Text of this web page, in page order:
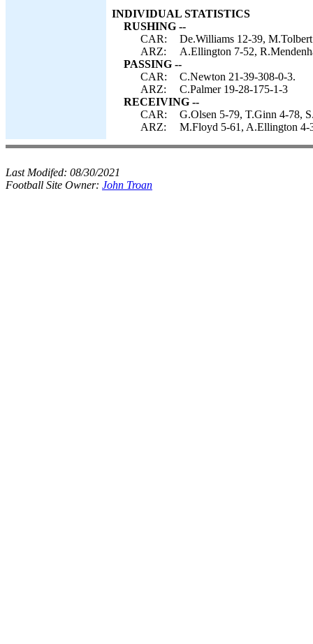
INDIVIDUAL STATISTICS
RUSHING --
CAR:
De.Williams 12-39,
ARZ:
A.Ellington 7-52,
PASSING --
CAR:
C.Newton 21-39-308-0-3.
ARZ:
C.Palmer 19-28-175-1-3
RECEIVING --
CAR:
G.Olsen 5-79, T.Ginn 4-78,
ARZ:
M.Floyd 5-61, A.Ellington 4-
Last Modifed: 08/30/2021
Football Site Owner: John Troan